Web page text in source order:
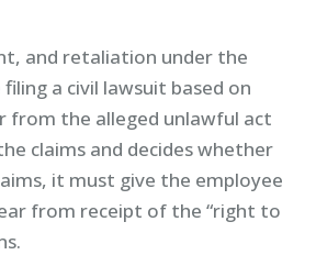
and retaliation under the
a civil lawsuit based on
from the alleged unlawful act
claims and decides whether
it must give the employee
from receipt of the “right to